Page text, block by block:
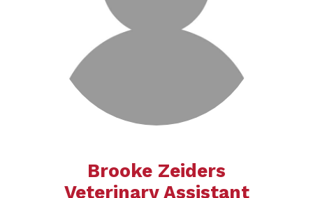
Brooke Zeiders
Veterinary Assistant​​​​​​​